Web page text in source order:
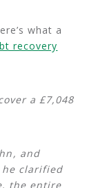
what a
recovery
a £7,048
and
clarified
the entire